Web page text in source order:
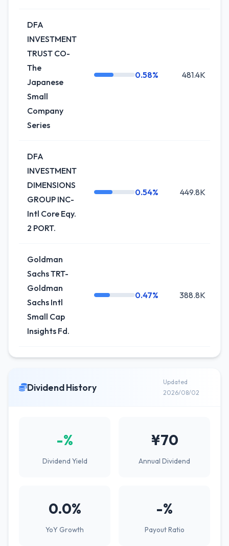
DFA
INVESTMENT
TRUST CO-
The
Japanese
Small
Company
Series
0.58% 481.4K
DFA
INVESTMENT
DIMENSIONS
GROUP INC-
Intl Core Eqy.
2 PORT.
0.54% 449.8K
Goldman
Sachs TRT-
Goldman
Sachs Intl
Small Cap
Insights Fd.
0.47% 388.8K
Dividend History
Updated
2026/08/02
-%
Dividend Yield
¥70
Annual Dividend
0.0%
YoY Growth
-%
Payout Ratio